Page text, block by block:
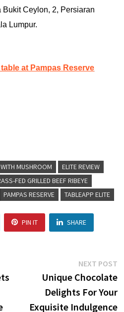
Bukit Ceylon, 2, Persiaran
Lumpur.
at Pampas Reserve
MUSHROOM
ELITE REVIEW
FED GRILLED BEEF RIBEYE
PAMPAS RESERVE TABLEAPP ELITE
PIN IT SHARE
NEXT POST
Unique Chocolate
Delights For Your
Exquisite Indulgence